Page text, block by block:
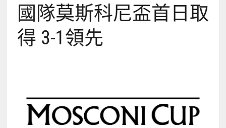
國隊莫斯科尼盃首日取
得 3-1領先